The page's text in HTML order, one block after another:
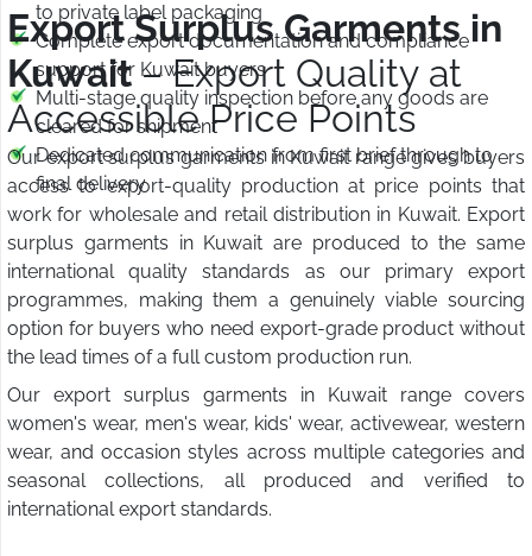
to private label packaging
Complete export documentation and compliance
support for Kuwait buyers
Multi-stage quality inspection before any goods are
cleared for shipment
Dedicated communication from first brief through to
final delivery
Export Surplus Garments in
Kuwait– Export Quality at
Accessible Price Points
Our export surplus garments in Kuwait range gives buyers
access to export-quality production at price points that
work for wholesale and retail distribution in Kuwait. Export
surplus garments in Kuwait are produced to the same
international quality standards as our primary export
programmes, making them a genuinely viable sourcing
option for buyers who need export-grade product without
the lead times of a full custom production run.
Our export surplus garments in Kuwait range covers
women's wear, men's wear, kids' wear, activewear, western
wear, and occasion styles across multiple categories and
seasonal collections, all produced and verified to
international export standards.